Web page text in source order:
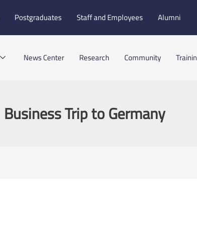
Postgraduates Staff and Employees Alumni
News Center Research Community
Business Trip to Germany